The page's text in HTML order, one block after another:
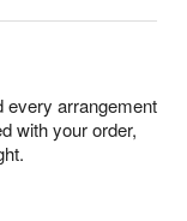
every arrangement
with your order,